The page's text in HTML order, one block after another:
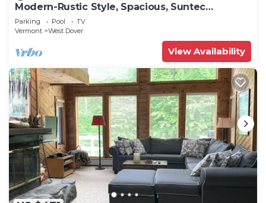
Modern-Rustic Style, Spacious, Suntec
Townhouse. Hot tub & sauna.
Parking Pool
TV
Vermont
West Dover
View Availability